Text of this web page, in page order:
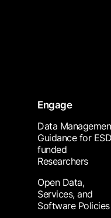
Engage
Data
Guidance for
funded
Researchers
Open Data,
Services, and
Software Policies